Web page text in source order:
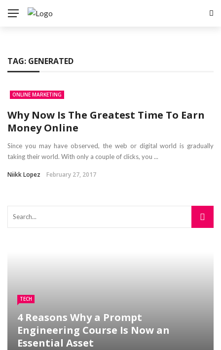
TAG: GENERATED
ONLINE MARKETING
Why Now Is The Greatest Time To Earn
Money Online
Since you may have observed, the web or digital world is gradually
taking their world. With only a couple of clicks, you ...
Niikk Lopez February 27, 2017
TECH
4 Reasons Why a Prompt
Engineering Course Is Now an
Essential Asset